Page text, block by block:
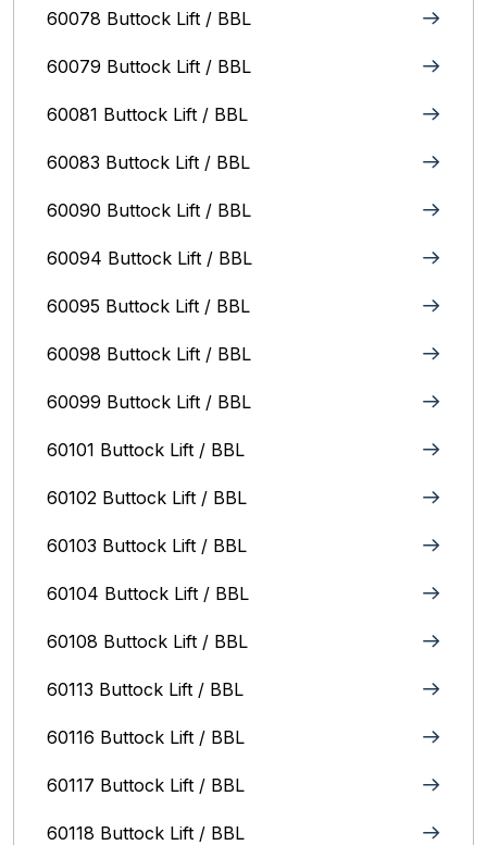
60078 Buttock Lift / BBL
60079 Buttock Lift / BBL
60081 Buttock Lift / BBL
60083 Buttock Lift / BBL
60090 Buttock Lift / BBL
60094 Buttock Lift / BBL
60095 Buttock Lift / BBL
60098 Buttock Lift / BBL
60099 Buttock Lift / BBL
60101 Buttock Lift / BBL
60102 Buttock Lift / BBL
60103 Buttock Lift / BBL
60104 Buttock Lift / BBL
60108 Buttock Lift / BBL
60113 Buttock Lift / BBL
60116 Buttock Lift / BBL
60117 Buttock Lift / BBL
60118 Buttock Lift / BBL